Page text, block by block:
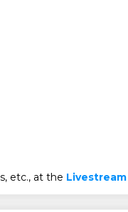
etc., at the Livestream